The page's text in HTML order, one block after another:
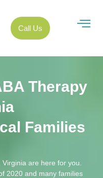
Call Us
Therapy
Families
are here for you.
2020 and many families